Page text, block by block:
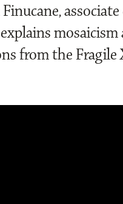
from the Fragile